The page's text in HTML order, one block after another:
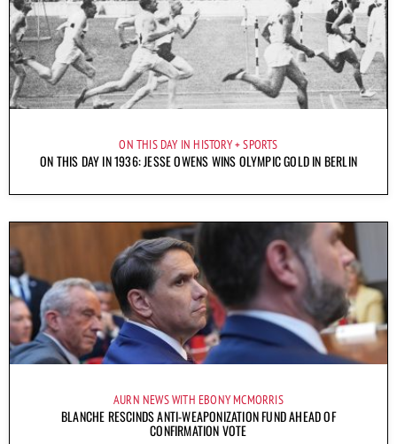
ON THIS DAY IN HISTORY SPORTS
ON THIS DAY IN 1936: JESSE OWENS WINS OLYMPIC GOLD IN BERLIN
AURN NEWS WITH EBONY MCMORRIS
BLANCHE RESCINDS ANTI-WEAPONIZATION FUND AHEAD OF
CONFIRMATION VOTE